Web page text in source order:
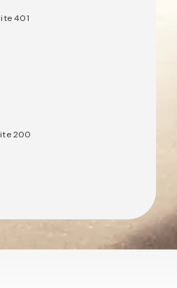
401
Adoption & Surrogacy Attorneys on
200
Adoption & Surrogacy Attorneys on